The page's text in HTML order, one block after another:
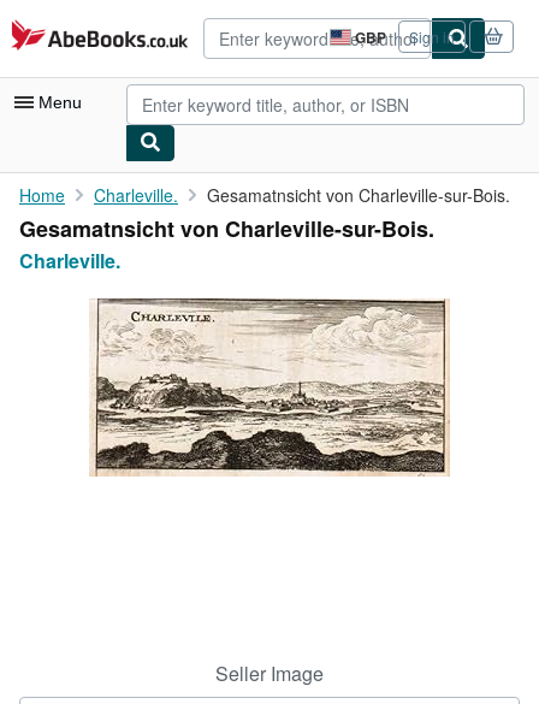
Skip to main content
AbeBooks.co.uk GBP
Site
shopping
preferences
Sign in
Menu
My Account
My Purchases
Browse Collections
Rare Books
Art & Collectables
Textbooks
Home Charleville. Gesamatnsicht von Charleville-sur-Bois.
Gesamatnsicht von Charleville-sur-Bois.
Charleville.
Seller Image